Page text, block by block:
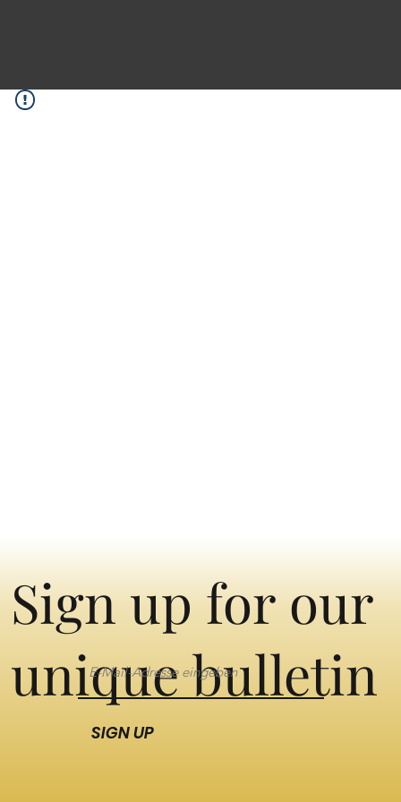
Sign up for our
unique bulletin
SIGN UP